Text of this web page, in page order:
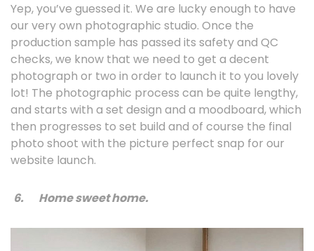
Yep, you’ve guessed it. We are lucky enough to have
our very own photographic studio. Once the
production sample has passed its safety and QC
checks, we know that we need to get a decent
photograph or two in order to launch it to you lovely
lot! The photographic process can be quite lengthy,
and starts with a set design and a moodboard, which
then progresses to set build and of course the final
photo shoot with the picture perfect snap for our
website launch.
6. Home sweet home.